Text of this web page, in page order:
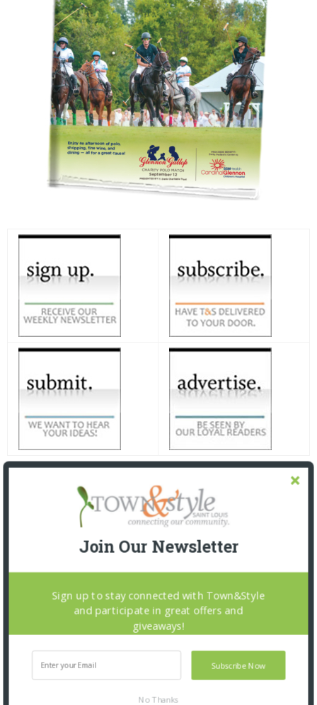
Join Our Newsletter
Subscribe Now
Sign up to stay connected with Town&Style
and participate in great offers and
giveaways!
No Thanks